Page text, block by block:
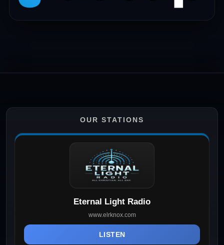
OUR STATIONS
Eternal Light Radio
www.elrknox.com
LISTEN